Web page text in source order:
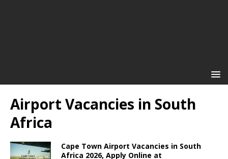
Airport Vacancies in South
Africa
Cape Town Airport Vacancies in South
Africa 2026, Apply Online at